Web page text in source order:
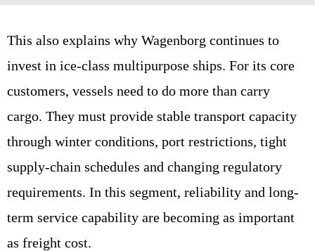
This also explains why Wagenborg continues to
invest in ice-class multipurpose ships. For its core
customers, vessels need to do more than carry
cargo. They must provide stable transport capacity
through winter conditions, port restrictions, tight
supply-chain schedules and changing regulatory
requirements. In this segment, reliability and long-
term service capability are becoming as important
as freight cost.